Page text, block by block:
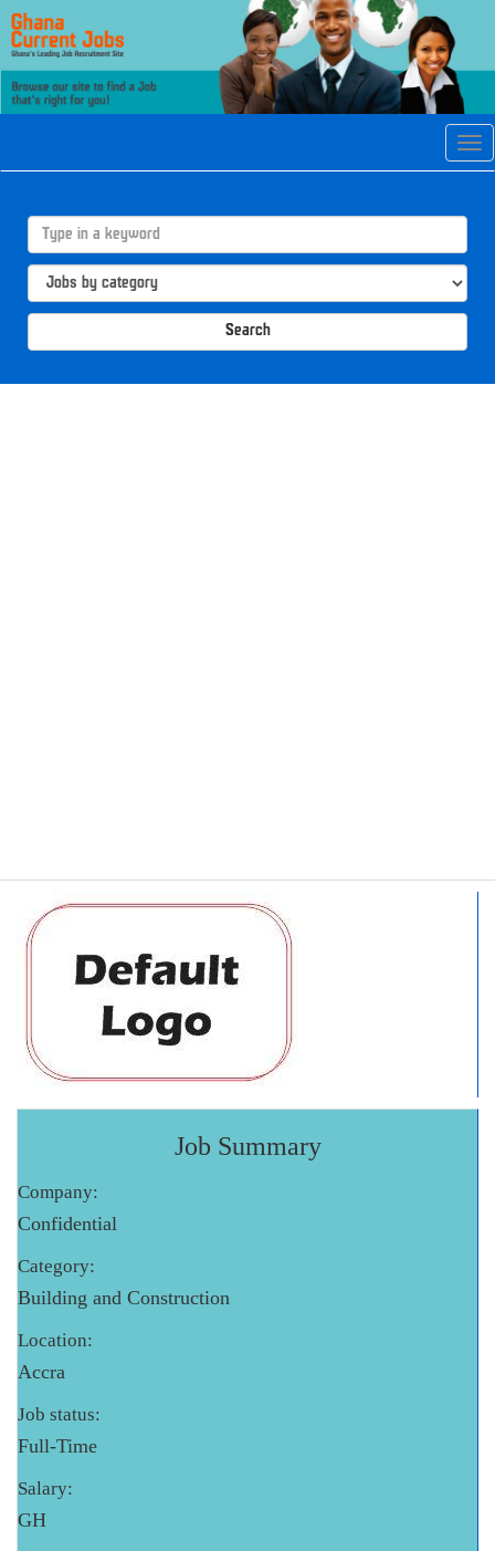
Search
Job Summary
Company:
Confidential
Category:
Building and Construction
Location:
Accra
Job status:
Full-Time
Salary:
GH